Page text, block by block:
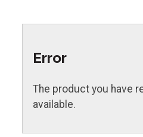
Error
The product you have
available.